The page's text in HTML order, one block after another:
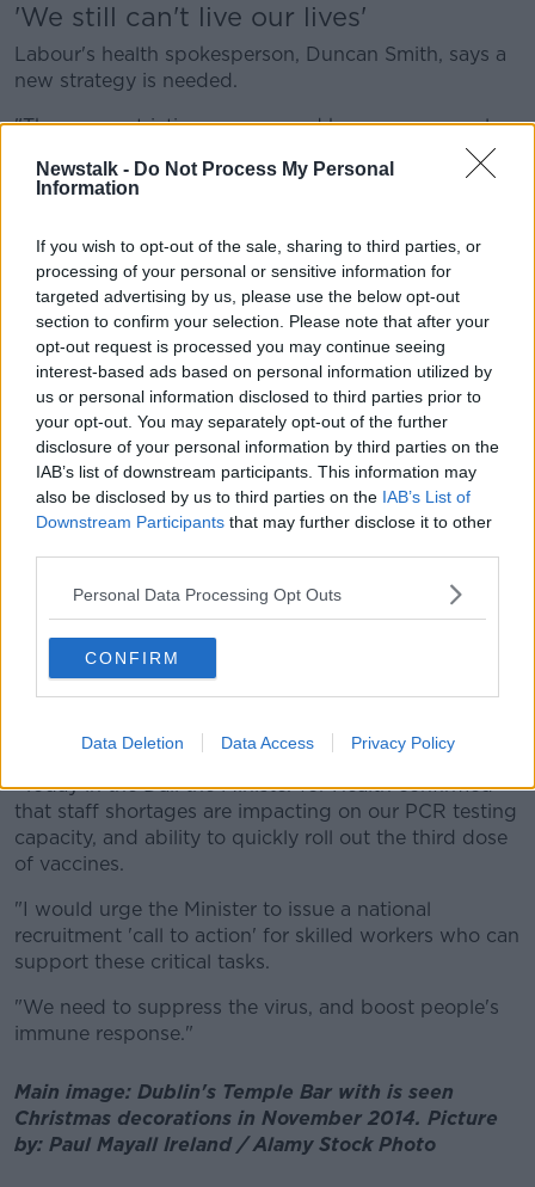
Newstalk - Do Not Process My Personal
Information
If you wish to opt-out of the sale, sharing to third parties, or
processing of your personal or sensitive information for
targeted advertising by us, please use the below opt-out
section to confirm your selection. Please note that after your
opt-out request is processed you may continue seeing
interest-based ads based on personal information utilized by
us or personal information disclosed to third parties prior to
your opt-out. You may separately opt-out of the further
disclosure of your personal information by third parties on the
IAB’s list of downstream participants. This information may
also be disclosed by us to third parties on the IAB’s List of
Downstream Participants that may further disclose it to other
Personal Data Processing Opt Outs
CONFIRM
Data Deletion Data Access Privacy Policy
'We still can't live our lives'
Labour's health spokesperson, Duncan Smith, says a
new strategy is needed.
"The new restrictions announced have many people
very frustrated, worried, and anxious about what
happens next.
in the world, we still can't live our lives as we once
did.
"A new national effort is needed to bring down
numbers in the coming weeks. We can't keep acting
as though the latest wave will be our last.
"We need to ensure our frontline hospitals and their
exhausted staff are supported, and resourced for the
coming weeks.
"There's no silver bullet - but simple measures like
He adds that the Government must "refocus on
controlling and suppressing COVID-19, because they
are quickly losing public confidence."
around PCR testing.
"Today in the Dáil the Minister for Health confirmed
that staff shortages are impacting on our PCR testing
capacity, and ability to quickly roll out the third dose
of vaccines.
"I would urge the Minister to issue a national
recruitment 'call to action' for skilled workers who can
support these critical tasks.
"We need to suppress the virus, and boost people's
immune response."
Main image: Dublin's Temple Bar with is seen
Christmas decorations in November 2014. Picture
by: Paul Mayall Ireland / Alamy Stock Photo